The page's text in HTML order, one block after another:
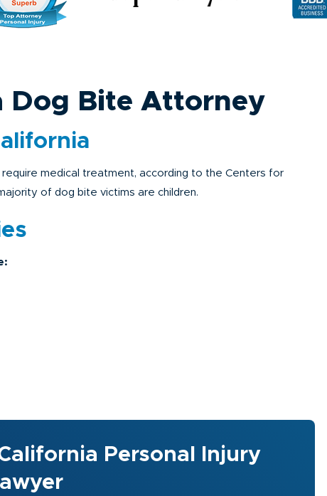
Dog Bite Attorney
medical treatment, according to the Centers for
of dog bite victims are children.
Personal Injury